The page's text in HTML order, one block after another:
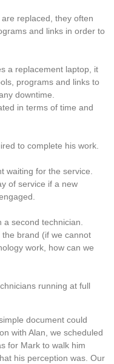
are replaced, they often
and links in order to
a replacement laptop, it
programs and links to
downtime.
in terms of time and
to complete his work.
waiting for the service.
of service if a new
second technician.
brand (if we cannot
work, how can we
running at full
document could
with Alan, we scheduled
for Mark to walk him
his perception was. Our